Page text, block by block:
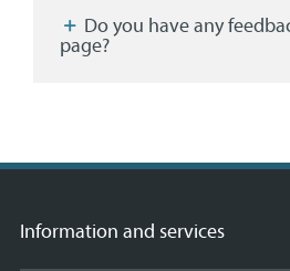
page?
Information and services